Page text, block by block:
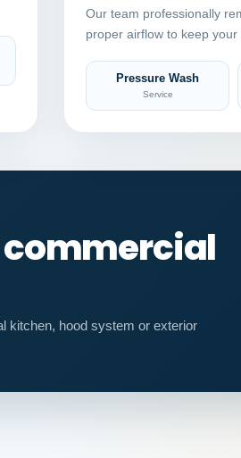
Our team professionally
proper airflow to keep
Pressure Wash
Service
commercial
kitchen, hood system or exterior